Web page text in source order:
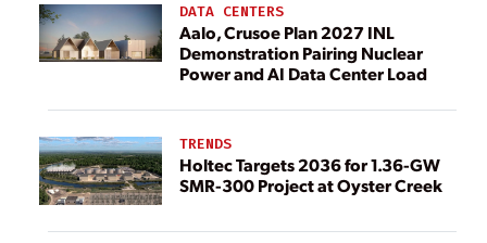
DATA CENTERS
Aalo, Crusoe Plan 2027 INL
Demonstration Pairing Nuclear
Power and AI Data Center Load
TRENDS
Holtec Targets 2036 for 1.36-GW
SMR-300 Project at Oyster Creek